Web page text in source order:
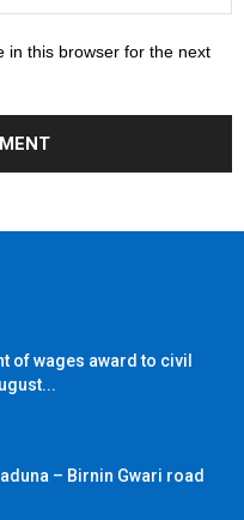
in this browser for the next
of wages award to civil
– Birnin Gwari road